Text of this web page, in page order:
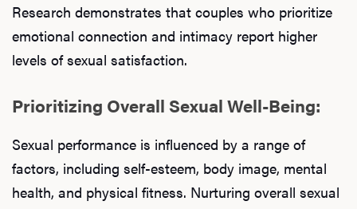
Research demonstrates that couples who prioritize
emotional connection and intimacy report higher
levels of sexual satisfaction.
Prioritizing Overall Sexual Well-Being:
Sexual performance is influenced by a range of
factors, including self-esteem, body image, mental
health, and physical fitness. Nurturing overall sexual